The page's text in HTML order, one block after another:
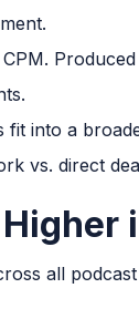
fit into a
vs. direct
all